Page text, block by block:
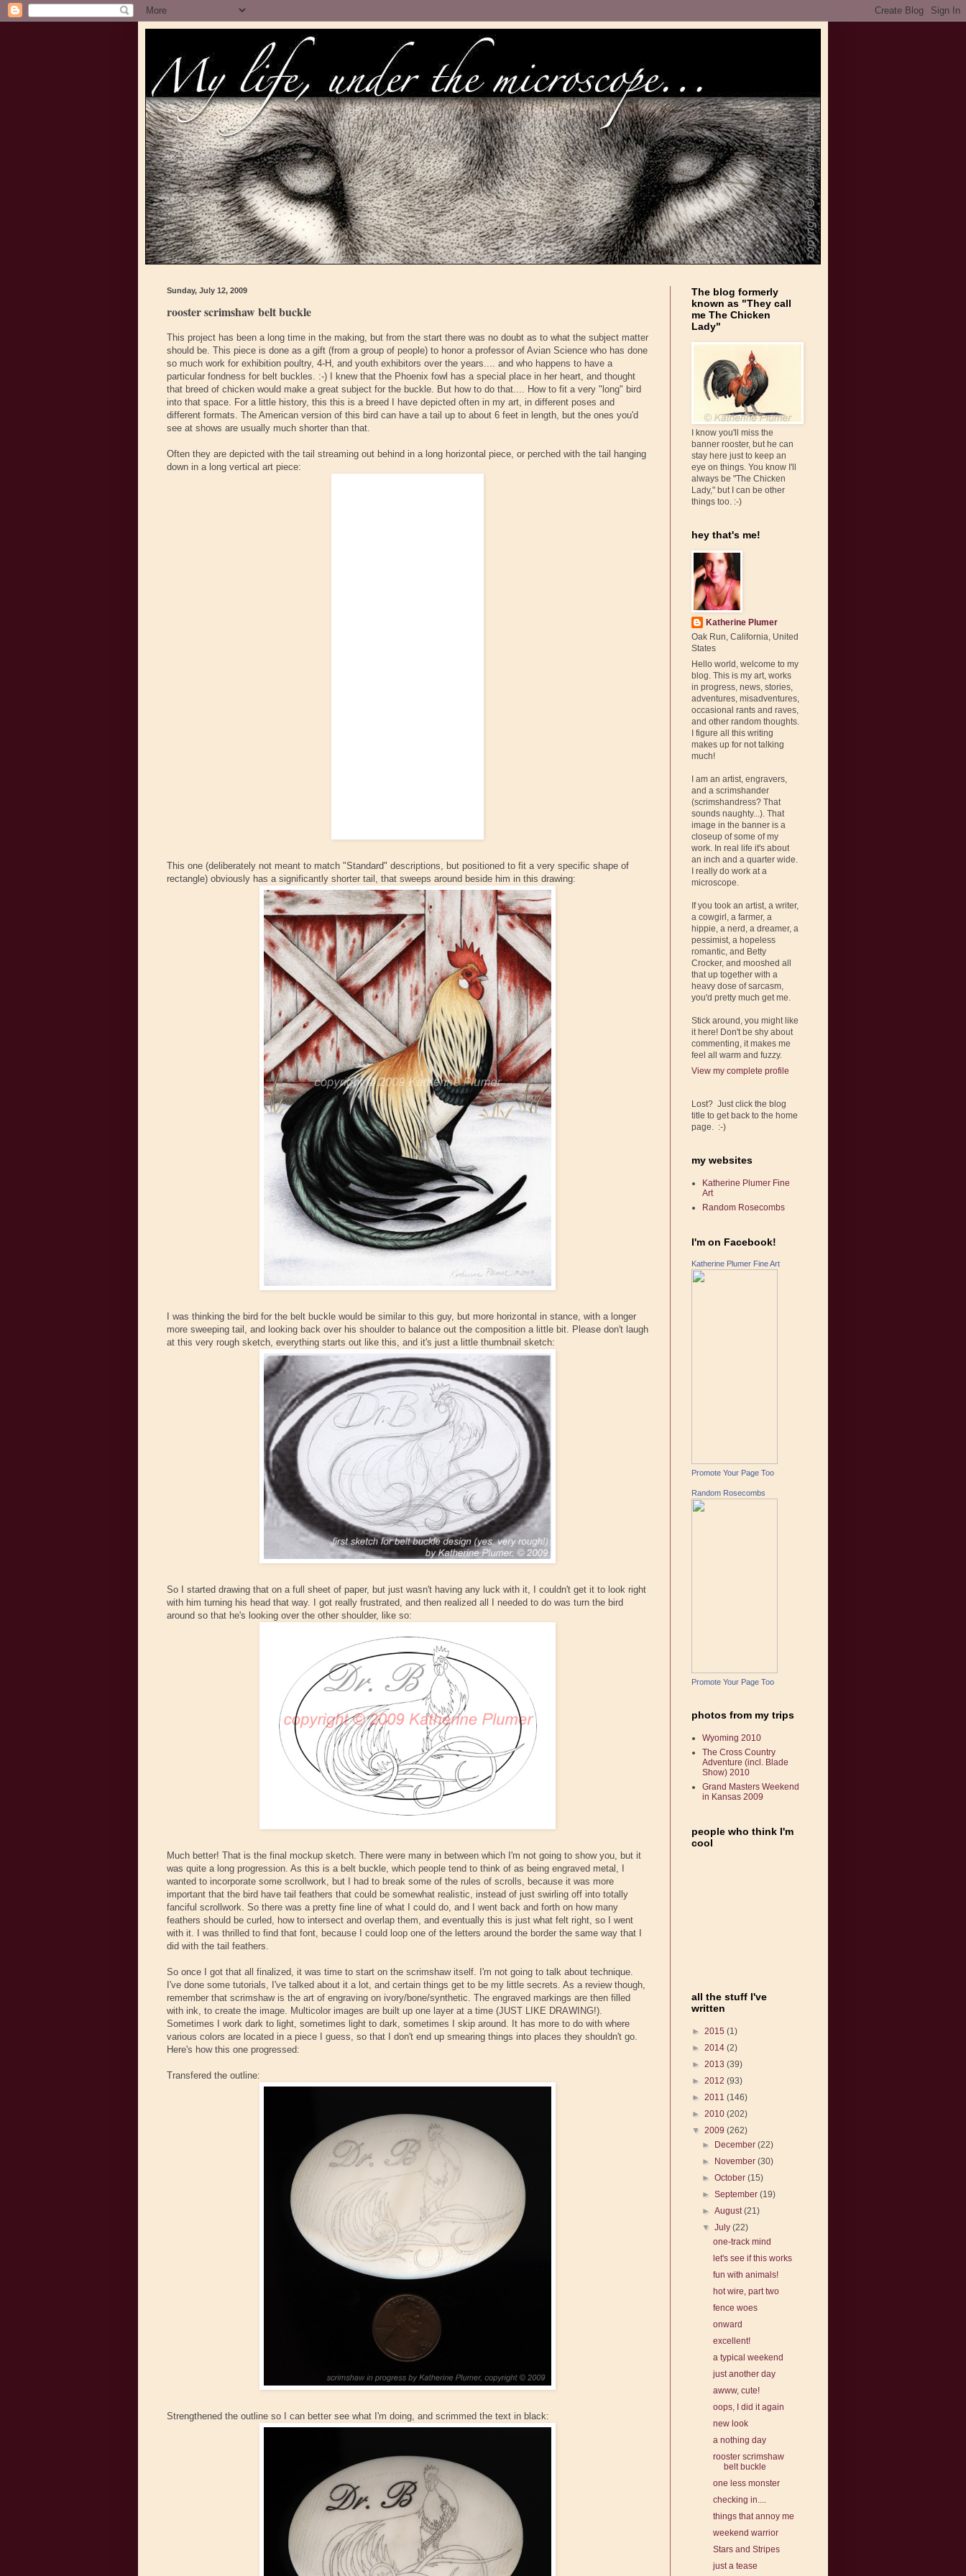
Sunday, July 12, 2009
rooster scrimshaw belt buckle
This project has been a long time in the making, but from the start there was no doubt as to what the subject matter
should be. This piece is done as a gift (from a group of people) to honor a professor of Avian Science who has done
so much work for exhibition poultry, 4-H, and youth exhibitors over the years.... and who happens to have a
particular fondness for belt buckles. :-) I knew that the Phoenix fowl has a special place in her heart, and thought
that breed of chicken would make a great subject for the buckle. But how to do that.... How to fit a very "long" bird
into that space. For a little history, this this is a breed I have depicted often in my art, in different poses and
different formats. The American version of this bird can have a tail up to about 6 feet in length, but the ones you'd
see at shows are usually much shorter than that.
Often they are depicted with the tail streaming out behind in a long horizontal piece, or perched with the tail hanging
down in a long vertical art piece:
This one (deliberately not meant to match "Standard" descriptions, but positioned to fit a very specific shape of
rectangle) obviously has a significantly shorter tail, that sweeps around beside him in this drawing:
I was thinking the bird for the belt buckle would be similar to this guy, but more horizontal in stance, with a longer
more sweeping tail, and looking back over his shoulder to balance out the composition a little bit. Please don't laugh
at this very rough sketch, everything starts out like this, and it's just a little thumbnail sketch:
So I started drawing that on a full sheet of paper, but just wasn't having any luck with it, I couldn't get it to look right
with him turning his head that way. I got really frustrated, and then realized all I needed to do was turn the bird
around so that he's looking over the other shoulder, like so:
Much better! That is the final mockup sketch. There were many in between which I'm not going to show you, but it
was quite a long progression. As this is a belt buckle, which people tend to think of as being engraved metal, I
wanted to incorporate some scrollwork, but I had to break some of the rules of scrolls, because it was more
important that the bird have tail feathers that could be somewhat realistic, instead of just swirling off into totally
fanciful scrollwork. So there was a pretty fine line of what I could do, and I went back and forth on how many
feathers should be curled, how to intersect and overlap them, and eventually this is just what felt right, so I went
with it. I was thrilled to find that font, because I could loop one of the letters around the border the same way that I
did with the tail feathers.
So once I got that all finalized, it was time to start on the scrimshaw itself. I'm not going to talk about technique.
I've done some tutorials, I've talked about it a lot, and certain things get to be my little secrets. As a review though,
remember that scrimshaw is the art of engraving on ivory/bone/synthetic. The engraved markings are then filled
with ink, to create the image. Multicolor images are built up one layer at a time (JUST LIKE DRAWING!).
Sometimes I work dark to light, sometimes light to dark, sometimes I skip around. It has more to do with where
various colors are located in a piece I guess, so that I don't end up smearing things into places they shouldn't go.
Here's how this one progressed:
Transfered the outline:
Strengthened the outline so I can better see what I'm doing, and scrimmed the text in black:
The blog formerly
known as "They call
me The Chicken
Lady"
I know you'll miss the
banner rooster, but he can
stay here just to keep an
eye on things. You know I'll
always be "The Chicken
Lady," but I can be other
things too. :-)
hey that's me!
Katherine Plumer
Oak Run, California, United
States
Hello world, welcome to my
blog. This is my art, works
in progress, news, stories,
adventures, misadventures,
occasional rants and raves,
and other random thoughts.
I figure all this writing
makes up for not talking
much!
I am an artist, engravers,
and a scrimshander
(scrimshandress? That
sounds naughty...). That
image in the banner is a
closeup of some of my
work. In real life it's about
an inch and a quarter wide.
I really do work at a
microscope.
If you took an artist, a writer,
a cowgirl, a farmer, a
hippie, a nerd, a dreamer, a
pessimist, a hopeless
romantic, and Betty
Crocker, and mooshed all
that up together with a
heavy dose of sarcasm,
you'd pretty much get me.
Stick around, you might like
it here! Don't be shy about
commenting, it makes me
feel all warm and fuzzy.
View my complete profile
Lost? Just click the blog
title to get back to the home
page. :-)
my websites
Katherine Plumer Fine
Art
Random Rosecombs
I'm on Facebook!
Katherine Plumer Fine Art
Promote Your Page Too
Random Rosecombs
Promote Your Page Too
photos from my trips
Wyoming 2010
The Cross Country
Adventure (incl. Blade
Show) 2010
Grand Masters Weekend
in Kansas 2009
people who think I'm
cool
all the stuff I've
written
► 2015 (1)
► 2014 (2)
► 2013 (39)
► 2012 (93)
► 2011 (146)
► 2010 (202)
▼ 2009 (262)
►
December(22)
►
November(30)
►October(15)
►September(19)
►August(21)
▼July(22)
one-track mind
let's see if this works
fun with animals!
hot wire, part two
fence woes
onward
excellent!
a typical weekend
just another day
awww, cute!
oops, I did it again
new look
a nothing day
rooster scrimshaw
belt buckle
one less monster
checking in....
things that annoy me
weekend warrior
Stars and Stripes
just a tease